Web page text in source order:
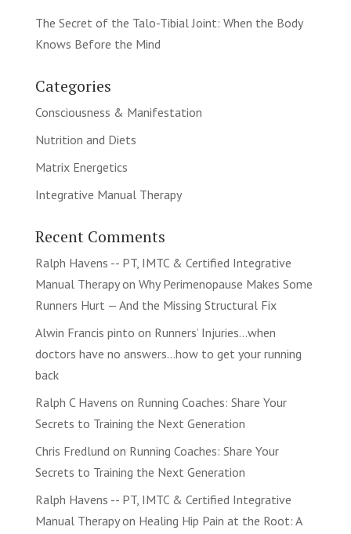
The Secret of the Talo-Tibial Joint: When the Body
Knows Before the Mind
Categories
Consciousness & Manifestation
Nutrition and Diets
Matrix Energetics
Integrative Manual Therapy
Recent Comments
Ralph Havens -- PT, IMTC & Certified Integrative
Manual Therapyon Why Perimenopause Makes Some
Runners Hurt — And the Missing Structural Fix
Alwin Francis pinto on Runners’ Injuries…when
doctors have no answers…how to get your running
back
Ralph C Havens on Running Coaches: Share Your
Secrets to Training the Next Generation
Chris Fredlund on Running Coaches: Share Your
Secrets to Training the Next Generation
Ralph Havens -- PT, IMTC & Certified Integrative
Manual Therapyon Healing Hip Pain at the Root: A